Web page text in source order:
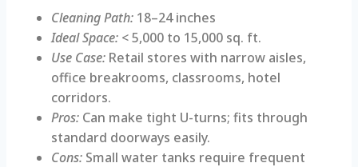
Cleaning Path: 18–24 inches
Ideal Space: < 5,000 to 15,000 sq. ft.
Use Case: Retail stores with narrow aisles,
office breakrooms, classrooms, hotel
corridors.
Pros: Can make tight U-turns; fits through
standard doorways easily.
Cons: Small water tanks require frequent